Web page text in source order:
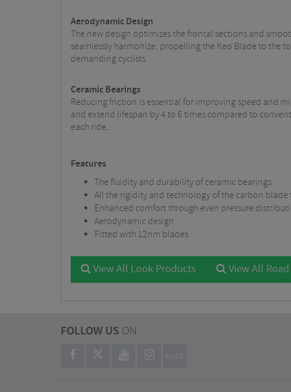
Aerodynamic Design
The new design optimizes the frontal sections and
seamlessly harmonize, propelling the Keo Blade to the
demanding cyclists.
Ceramic Bearings
Reducing friction is essential for improving speed and
and extend lifespan by 4 to 6 times compared to
each ride.
Features
The fluidity and durability of ceramic bearings
All the rigidity and technology of the carbon
Enhanced comfort through even pressure
Aerodynamic design
Fitted with 12nm blades
View All Look Products View All
FOLLOW US ON
BLOG